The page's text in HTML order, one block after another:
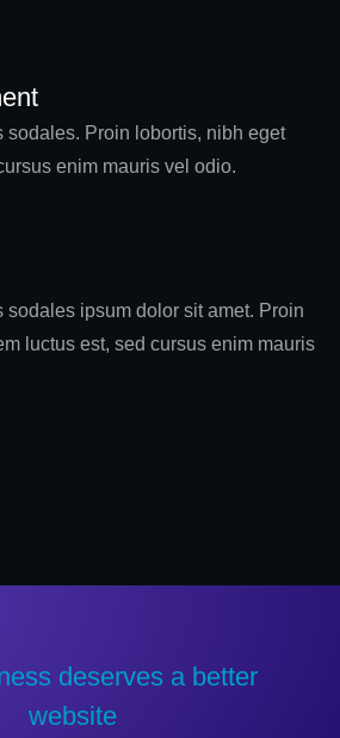
sodales. Proin lobortis, nibh eget
enim mauris vel odio.
sodales ipsum dolor sit amet. Proin
luctus est, sed cursus enim mauris
deserves a better
website